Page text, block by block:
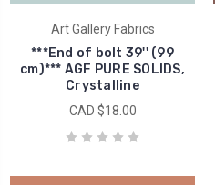
Art Gallery Fabrics
***End of bolt 39'' (99
cm)*** AGF PURE SOLIDS,
Crystalline
CAD $18.00